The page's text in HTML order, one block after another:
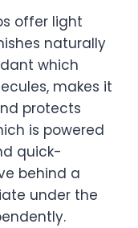
offer light
naturally
which
makes it
protects
is powered
quick-
behind a
under the